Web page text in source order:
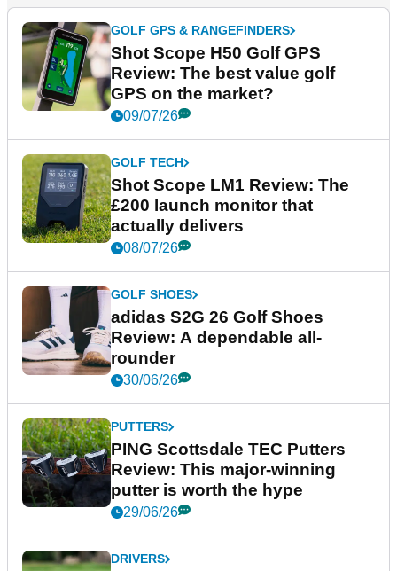
GOLF GPS & RANGEFINDERS
Shot Scope H50 Golf GPS
Review: The best value golf
GPS on the market?
09/07/26
GOLF TECH
Shot Scope LM1 Review: The
£200 launch monitor that
actually delivers
08/07/26
GOLF SHOES
adidas S2G 26 Golf Shoes
Review: A dependable all-
rounder
30/06/26
PUTTERS
PING Scottsdale TEC Putters
Review: This major-winning
putter is worth the hype
29/06/26
DRIVERS